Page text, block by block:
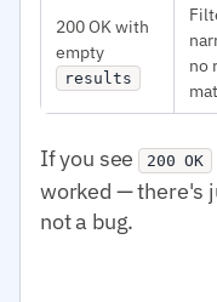
200 OK with
empty
results
no
If you see 200 OK
worked — there's
not a bug.